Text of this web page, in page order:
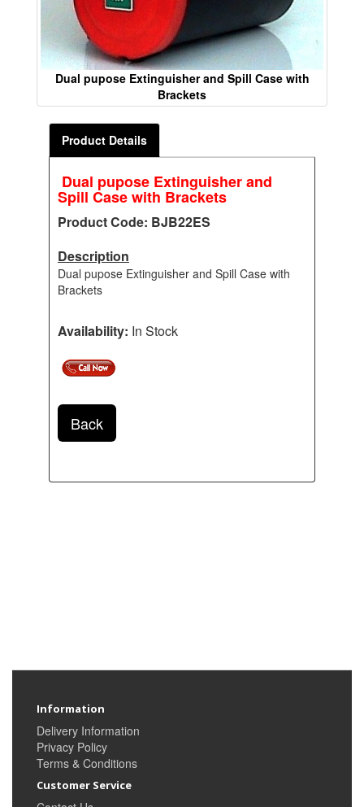
Dual pupose Extinguisher and Spill Case with
Brackets
Product Details
Dual pupose Extinguisher and
Spill Case with Brackets
Product Code: BJB22ES
Description
Dual pupose Extinguisher and Spill Case with
Brackets
Availability: In Stock
Back
Information
Delivery Information
Privacy Policy
Terms & Conditions
Customer Service